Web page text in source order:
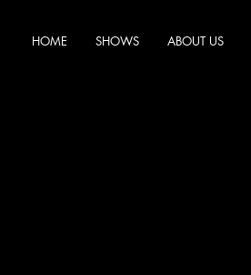
HOME SHOWS ABOUT US